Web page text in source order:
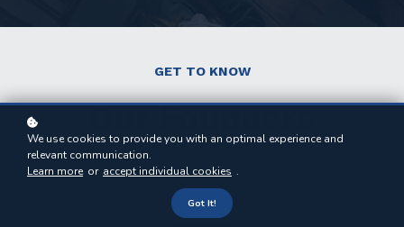
GET TO KNOW
Our Founders
We use cookies to provide you with an optimal experience and
relevant communication.
Learn more or accept individual cookies .
Got It!